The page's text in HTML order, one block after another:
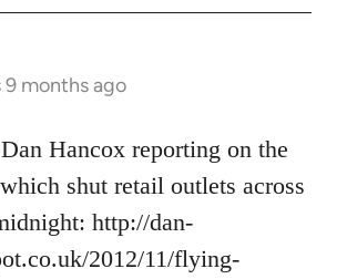
9 months ago
Hancox reporting on the
shut retail outlets across
http://dan-
2012/11/flying-